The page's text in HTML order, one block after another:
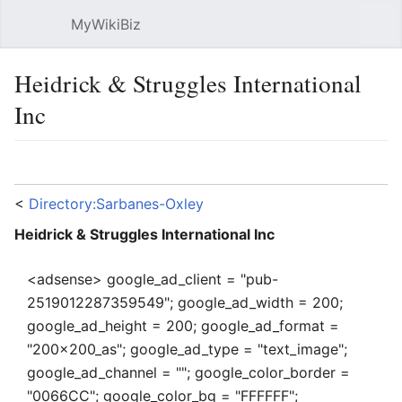
MyWikiBiz
Heidrick & Struggles International
Inc
< Directory:Sarbanes-Oxley
Heidrick & Struggles International Inc
<adsense> google_ad_client = "pub-
2519012287359549"; google_ad_width = 200;
google_ad_height = 200; google_ad_format =
"200x200_as"; google_ad_type = "text_image";
google_ad_channel = ""; google_color_border =
"0066CC"; google_color_bg = "FFFFFF";